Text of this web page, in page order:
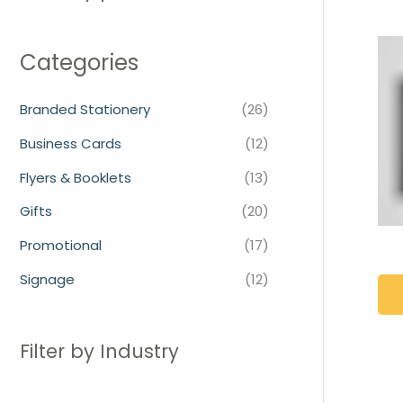
Categories
Branded Stationery
(26)
Business Cards
(12)
Flyers & Booklets
(13)
Gifts
(20)
Promotional
(17)
Signage
(12)
Filter by Industry